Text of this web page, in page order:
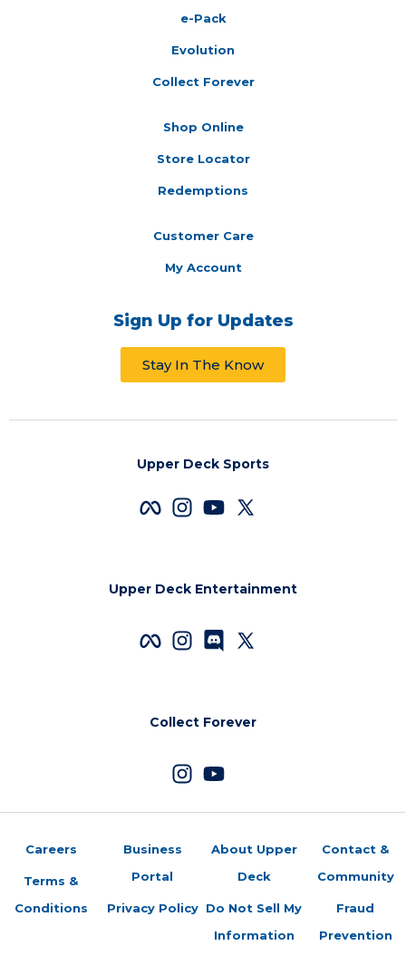
e-Pack
Evolution
Collect Forever
Shop Online
Store Locator
Redemptions
Customer Care
My Account
Sign Up for Updates
Stay In The Know
Upper Deck Sports
Upper Deck Entertainment
Collect Forever
Careers
Terms &
Conditions
Business
Portal
Privacy Policy
About Upper
Deck
Do Not Sell My
Information
Contact &
Community
Fraud
Prevention